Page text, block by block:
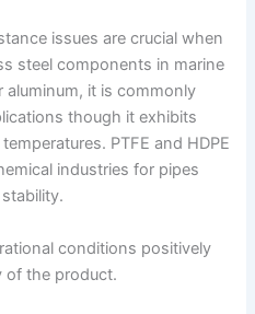
issues are crucial when
steel components in marine
it is commonly
though it exhibits
PTFE and HDPE
industries for pipes
conditions positively
of the product.